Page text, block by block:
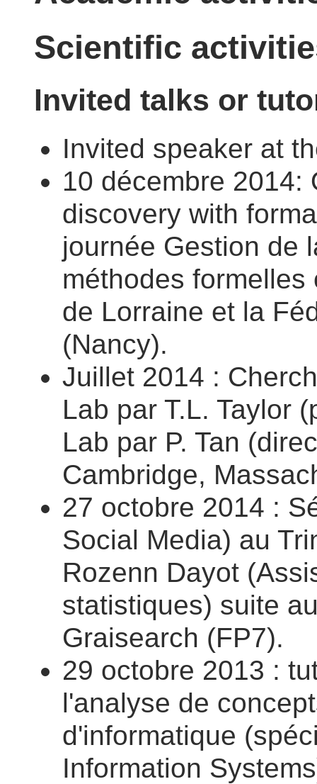
Scientific
Invited talks or
Invited speaker at
10 décembre 2014:
discovery with
journée Gestion de
méthodes
de Lorraine et la
(Nancy).
Juillet 2014 :
Lab par T.L. Taylor
Lab par P. Tan
Cambridge,
27 octobre 2014 :
Social Media) au
Rozenn Dayot
statistiques) suite
Graisearch (FP7).
29 octobre 2013 :
l'analyse de
d'informatique
Information